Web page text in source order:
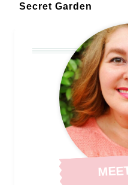
Secret Garden